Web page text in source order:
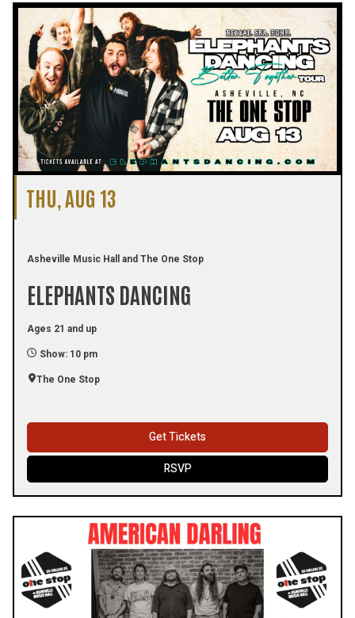
THU, AUG 13
Asheville Music Hall and The One Stop
ELEPHANTS DANCING
Ages 21 and up
Show: 10 pm
The One Stop
Get Tickets
RSVP